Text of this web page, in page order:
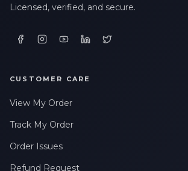
Licensed, verified, and secure.
CUSTOMER CARE
View My Order
Track My Order
Order Issues
Refund Request